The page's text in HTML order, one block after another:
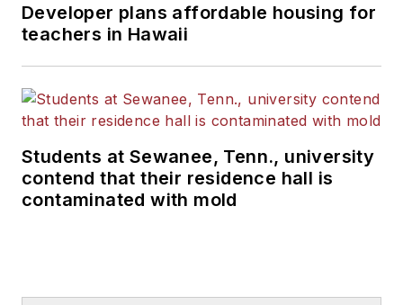
Developer plans affordable housing for
teachers in Hawaii
Students at Sewanee, Tenn., university
contend that their residence hall is
contaminated with mold